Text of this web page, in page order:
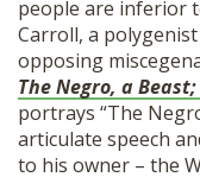
people are inferior
Carroll, a
opposing
The Negro, a
portrays “The
articulate speech
to his owner – the